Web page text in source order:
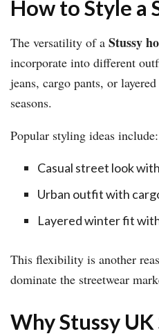
How to Style a
The versatility of a Stussy
incorporate into different
jeans, cargo pants, or
seasons.
Popular styling ideas include:
Casual street look
Urban outfit with
Layered winter fit
This flexibility is another
dominate the streetwear
Why Stussy